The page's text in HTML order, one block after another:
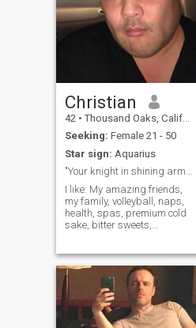
Christian
42 • Thousand Oaks, California, United States
Seeking: Female 21 - 50
Star sign: Aquarius
"Your knight in shining armor"
I like: My amazing friends,
my family, volleyball, naps,
health, spas, premium cold
sake, bitter sweets,
beach, public art spaces,
thunder and lightning,
dessert wine, fun people.
Eating exotic food, volun